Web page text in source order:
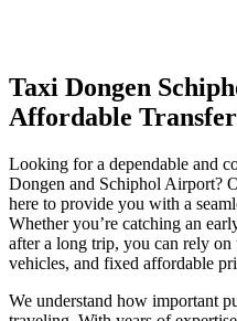
Taxi Dongen
Affordable
Looking for a dependable and
Dongen and Schiphol Airport?
here to provide you with a
Whether you’re catching an
after a long trip, you can rely
vehicles, and fixed affordable
We understand how important